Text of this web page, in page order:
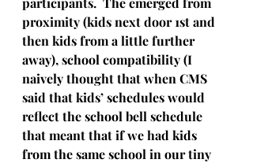
proximity (kids next door 1st and
then kids from a little further
away), school compatibility (I
naively thought that when CMS
said that kids’ schedules would
reflect the school bell schedule
that meant that if we had kids
from the same school in our tiny